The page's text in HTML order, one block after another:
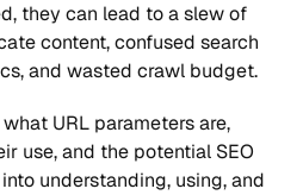
they can lead to a slew of
content, confused search
and wasted crawl budget.
URL parameters are,
use, and the potential SEO
understanding, using, and